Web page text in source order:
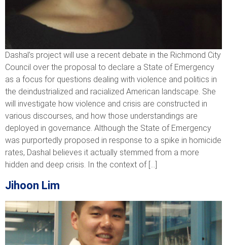
Dashal’s project will use a recent debate in the Richmond City
Council over the proposal to declare a State of Emergency
as a focus for questions dealing with violence and politics in
the deindustrialized and racialized American landscape. She
will investigate how violence and crisis are constructed in
various discourses, and how those understandings are
deployed in governance. Although the State of Emergency
was purportedly proposed in response to a spike in homicide
rates, Dashal believes it actually stemmed from a more
hidden and deep crisis. In the context of […]
Jihoon Lim